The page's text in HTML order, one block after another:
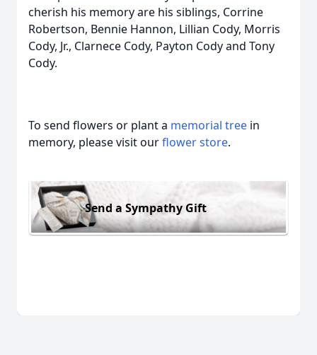
cherish his memory are his siblings, Corrine
Robertson, Bennie Hannon, Lillian Cody, Morris
Cody, Jr., Clarnece Cody, Payton Cody and Tony
Cody.
To send flowers or plant a memorial tree in
memory, please visit ourflower store.
Send a Sympathy Gift